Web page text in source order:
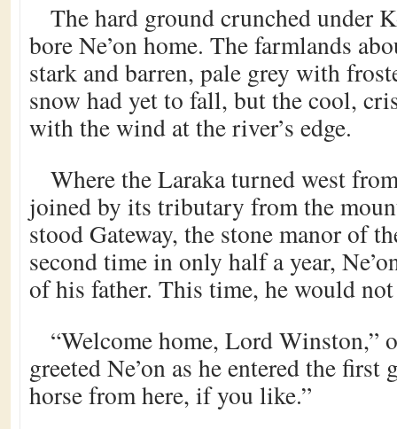
The hard ground crunched under
bore Ne’on home. The farmlands
stark and barren, pale grey with
snow had yet to fall, but the cool,
with the wind at the river’s edge.
Where the Laraka turned west
joined by its tributary from the
stood Gateway, the stone manor of
second time in only half a year,
of his father. This time, he would
“Welcome home, Lord Winston,”
greeted Ne’on as he entered the first
horse from here, if you like.”